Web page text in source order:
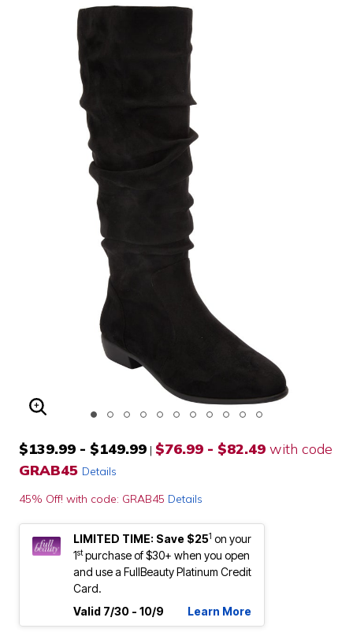
ENLARGE IMAGE
$139.99 - $149.99 | $76.99 - $82.49 with code
GRAB45 Details
45% Off! with code: GRAB45 Details
LIMITED TIME: Save $251 on your
1stpurchase of $30+ when you open
and use a FullBeauty Platinum Credit
Card.
Valid 7/30 - 10/9
Learn More